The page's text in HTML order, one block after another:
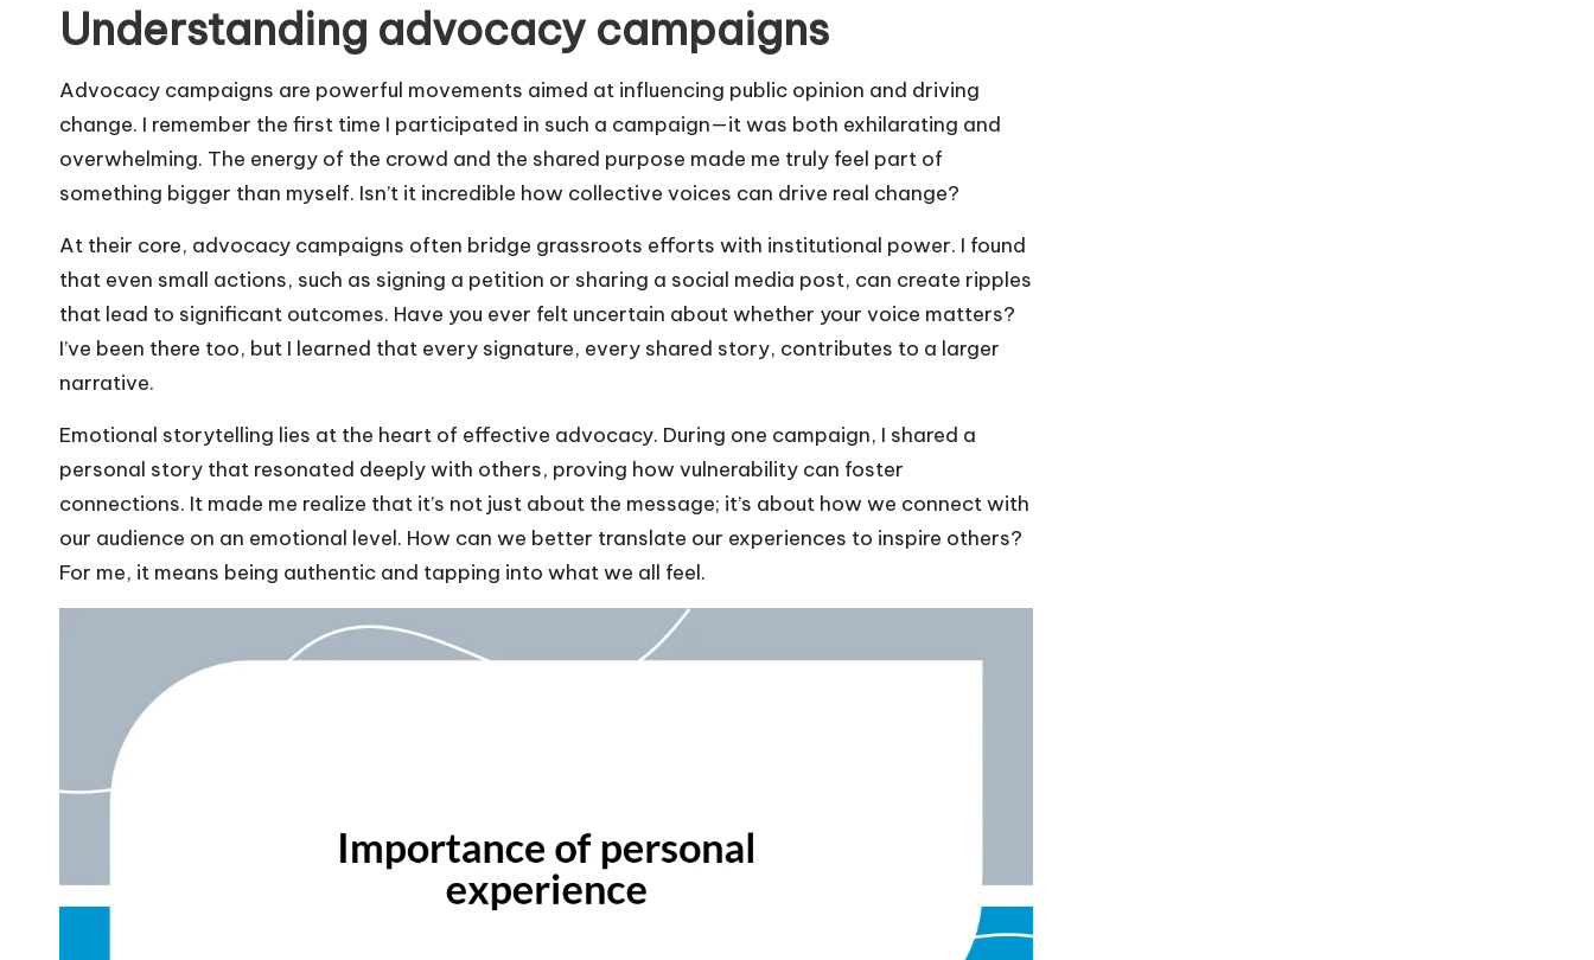
Understanding advocacy campaigns
Advocacy campaigns are powerful movements aimed at influencing public opinion and driving
change. I remember the first time I participated in such a campaign—it was both exhilarating and
overwhelming. The energy of the crowd and the shared purpose made me truly feel part of
something bigger than myself. Isn’t it incredible how collective voices can drive real change?
At their core, advocacy campaigns often bridge grassroots efforts with institutional power. I found
that even small actions, such as signing a petition or sharing a social media post, can create ripples
that lead to significant outcomes. Have you ever felt uncertain about whether your voice matters?
I’ve been there too, but I learned that every signature, every shared story, contributes to a larger
narrative.
Emotional storytelling lies at the heart of effective advocacy. During one campaign, I shared a
personal story that resonated deeply with others, proving how vulnerability can foster
connections. It made me realize that it’s not just about the message; it’s about how we connect with
our audience on an emotional level. How can we better translate our experiences to inspire others?
For me, it means being authentic and tapping into what we all feel.